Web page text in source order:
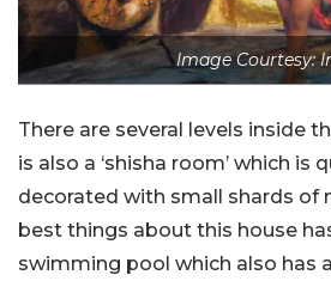
Image Courtesy:
There are several levels inside
is also a ‘shisha room’ which is
decorated with small shards of
best things about this house
swimming pool which also has